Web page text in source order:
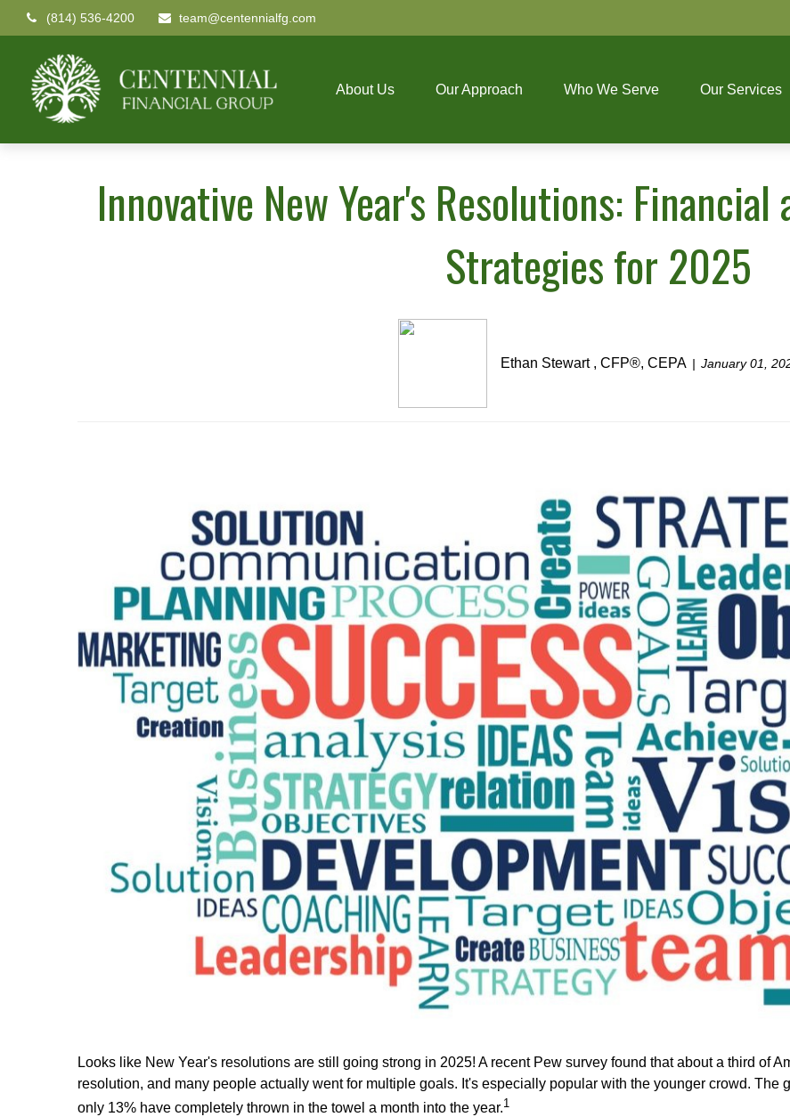
(814) 536-4200 team@centennialfg.com
About Us Our Approach Who We Serve Our Services
Innovative New Year's Resolutions:
Strategies for 2025
Ethan Stewart , CFP®, CEPA January 01,
Looks like New Year's resolutions are still going strong in 2025! A recent Pew survey found that about a third of
resolution, and many people actually went for multiple goals. It's especially popular with the younger crowd. The
only 13% have completely thrown in the towel a month into the year.1